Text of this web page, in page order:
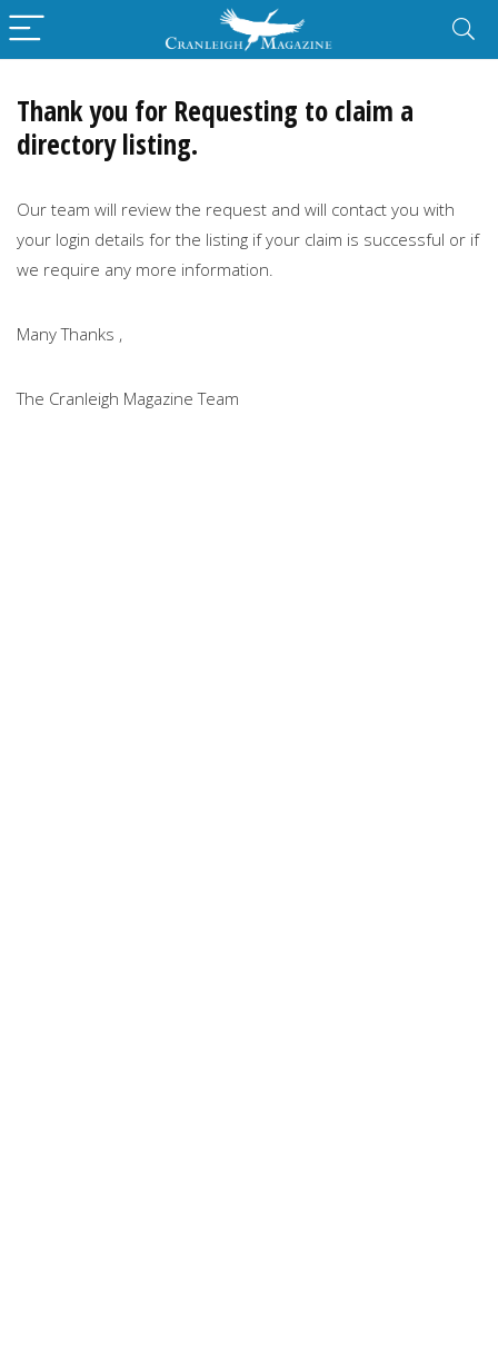
Thank you for Requesting to claim a
directory listing.
Our team will review the request and will contact you with
your login details for the listing if your claim is successful or if
we require any more information.
Many Thanks ,
The Cranleigh Magazine Team